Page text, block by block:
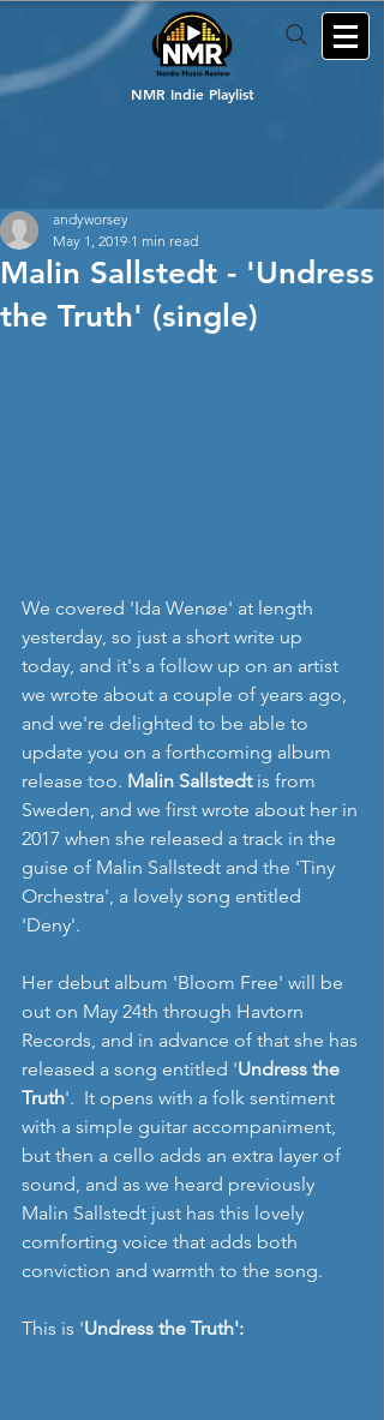
NMR Indie Playlist
Malin Sallstedt - 'Undress
the Truth' (single)
andyworsey
May 1, 2019 1 min read
We covered 'Ida Wenøe' at length
yesterday, so just a short write up
today, and it's a follow up on an artist
we wrote about a couple of years ago,
and we're delighted to be able to
update you on a forthcoming album
release too. Malin Sallstedt is from
Sweden, and we first wrote about her in
2017 when she released a track in the
guise of Malin Sallstedt and the 'Tiny
Orchestra', a lovely song entitled
'Deny'.
Her debut album 'Bloom Free' will be
out on May 24th through Havtorn
Records, and in advance of that she has
released a song entitled 'Undress the
Truth'.  It opens with a folk sentiment
with a simple guitar accompaniment,
but then a cello adds an extra layer of
sound, and as we heard previously
Malin Sallstedt just has this lovely
comforting voice that adds both
conviction and warmth to the song.
This is 'Undress the Truth':